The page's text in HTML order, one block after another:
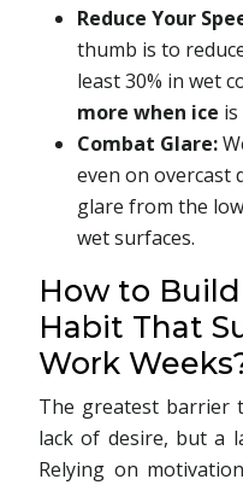
Reduce Your
thumb is to
least 30% in wet
more when ice
Combat Glare:
even on overcast
glare from the
wet surfaces.
How to
Habit That
Work
The greatest barrier
lack of desire, but a
Relying on